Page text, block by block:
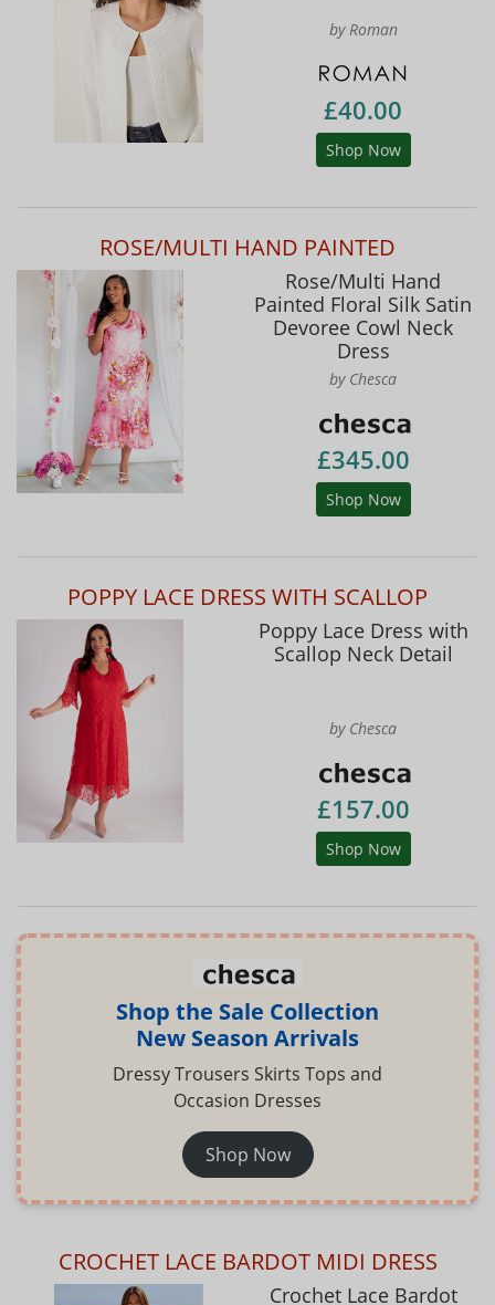
by Roman
£40.00
Shop Now
ROSE/MULTI HAND PAINTED
Rose/Multi Hand
Painted Floral Silk Satin
Devoree Cowl Neck
Dress
by Chesca
£345.00
Shop Now
POPPY LACE DRESS WITH SCALLOP
Poppy Lace Dress with
Scallop Neck Detail
by Chesca
£157.00
Shop Now
Shop the Sale Collection
New Season Arrivals
Dressy Trousers Skirts Tops and
Occasion Dresses
Shop Now
CROCHET LACE BARDOT MIDI DRESS
Crochet Lace Bardot